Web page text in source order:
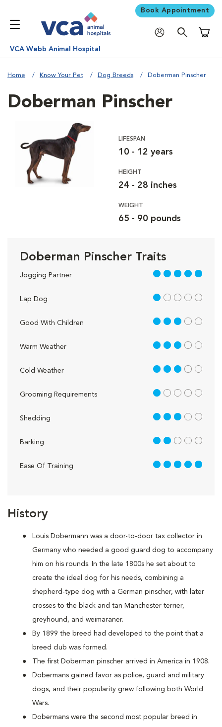
Book Appointment
VCA Webb Animal Hospital
Home Know Your Pet Dog Breeds Doberman Pinscher
History
Louis Dobermann was a door-to-door tax collector in
Germany who needed a good guard dog to accompany
him on his rounds. In the late 1800s he set about to
create the ideal dog for his needs, combining a
shepherd-type dog with a German pinscher, with later
crosses to the black and tan Manchester terrier,
greyhound, and weimaraner.
By 1899 the breed had developed to the point that a
breed club was formed.
The first Doberman pinscher arrived in America in 1908.
Dobermans gained favor as police, guard and military
dogs, and their popularity grew following both World
Wars.
Dobermans were the second most popular breed in
Doberman Pinscher
LIFESPAN
10 - 12 years
HEIGHT
24 - 28 inches
WEIGHT
65 - 90 pounds
Doberman Pinscher Traits
Jogging Partner 5 out of 5
Lap Dog 1 out of 5
Good With Children 3 out of 5
Warm Weather 3 out of 5
Cold Weather 3 out of 5
Grooming Requirements 1 out of 5
Shedding 3 out of 5
Barking 2 out of 5
Ease Of Training 5 out of 5